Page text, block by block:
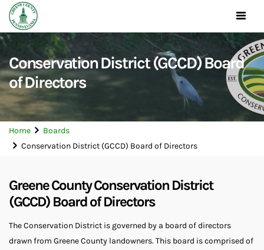
Toggle
Conservation District (GCCD) Board
of Directors
Home
Boards
Conservation District (GCCD) Board of Directors
Greene County Conservation District
(GCCD) Board of Directors
The Conservation District is governed by a board of directors
drawn from Greene County landowners. This board is comprised of